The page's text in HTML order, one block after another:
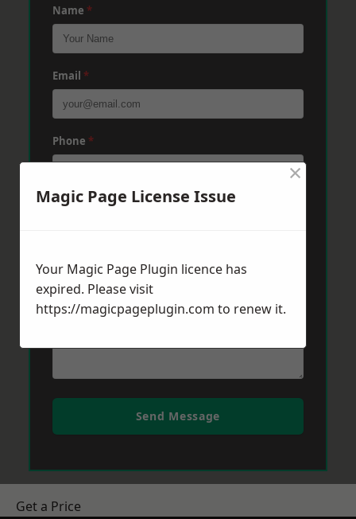
Name *
Email *
Phone *
Post Code*
Message*
Send Message
Get a Price
Magic Page License Issue
×
Your Magic Page Plugin licence has
expired. Please visit
https://magicpageplugin.com to renew it.